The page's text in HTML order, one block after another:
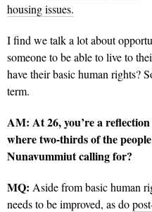
housing issues.
I find we talk a lot about
someone to be able to live to
have their basic human rights?
term.
AM: At 26, you’re a
where two-thirds of the
Nunavummiut calling for?
MQ: Aside from basic human
needs to be improved, as do